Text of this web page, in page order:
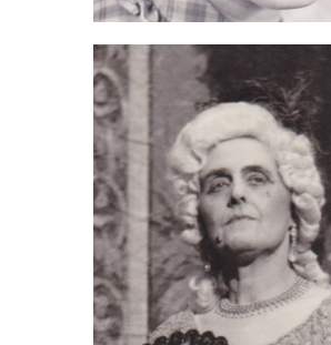
Jillian Charnley (2016)